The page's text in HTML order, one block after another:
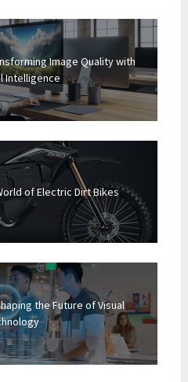
Image Quality with
Intelligence
of Electric Dirt Bikes
the Future of Visual